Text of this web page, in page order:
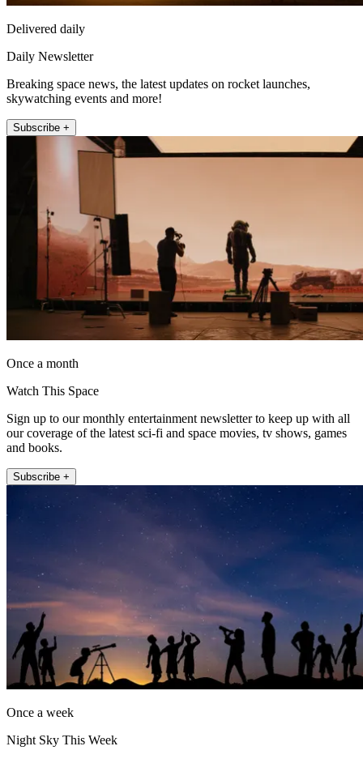
Delivered daily
Daily Newsletter
Breaking space news, the latest updates on rocket launches,
skywatching events and more!
Subscribe +
Once a month
Watch This Space
Sign up to our monthly entertainment newsletter to keep up with all
our coverage of the latest sci-fi and space movies, tv shows, games
and books.
Subscribe +
Once a week
Night Sky This Week